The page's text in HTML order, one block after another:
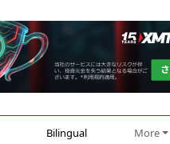
Bilingual More